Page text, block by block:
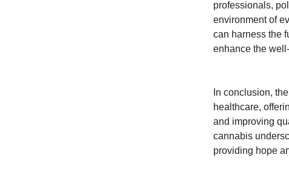
professionals,
environment of
can harness the
enhance the
In conclusion,
healthcare,
and improving
cannabis
providing hope